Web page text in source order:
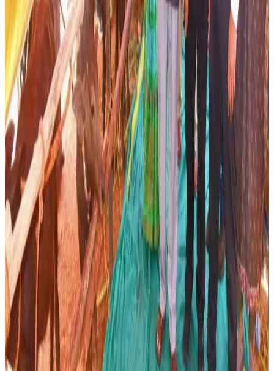
disease resistance and overall farm profitability.
The programme forms part of Andhra Pradesh’s broader
efforts to modernize the dairy and livestock sectors
through technology-driven interventions, veterinary
support services and improved extension activities.
Industry experts believe that precision breeding and
animal-level data management could play an increasingly
important role in India's dairy growth strategy as the
sector seeks to improve productivity and farmer incomes.
Analysts note that genetic improvement programmes,
when combined with better nutrition, healthcare and farm
management practices, can significantly enhance milk
output and strengthen the competitiveness of India's dairy
industry. The Andhra Pradesh initiative is therefore being
viewed as an important step toward creating a more
productive and sustainable dairy ecosystem.
Source:Dairynews7x707 June, 2026 Read full story here
#AndhraPradesh #DairyFarming #AnimalBreeding